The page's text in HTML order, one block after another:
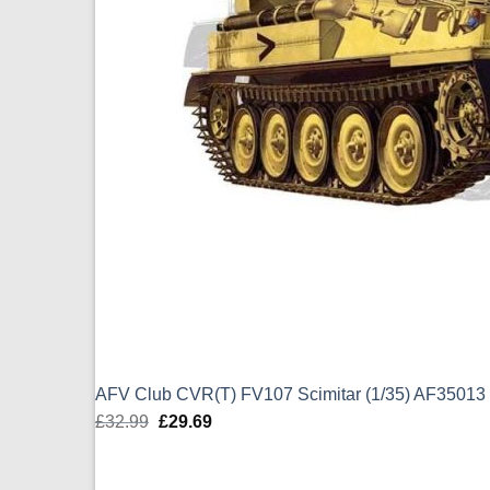
AFV Club CVR(T) FV107 Scimitar (1/35) AF35013
£32.99 Original
£29.69Current